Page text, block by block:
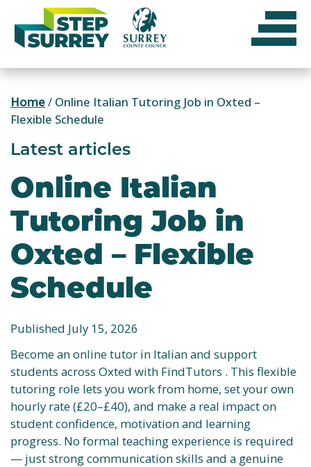
content
Home/ Online Italian Tutoring Job in Oxted –
Flexible Schedule
Latest articles
Online Italian
Tutoring Job in
Oxted – Flexible
Schedule
Published July 15, 2026
Become an online tutor in Italian and support
students across Oxted with FindTutors . This flexible
tutoring role lets you work from home, set your own
hourly rate (£20–£40), and make a real impact on
student confidence, motivation and learning
progress. No formal teaching experience is required
— just strong communication skills and a genuine